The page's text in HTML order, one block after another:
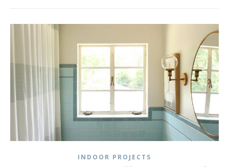
INDOOR PROJECTS